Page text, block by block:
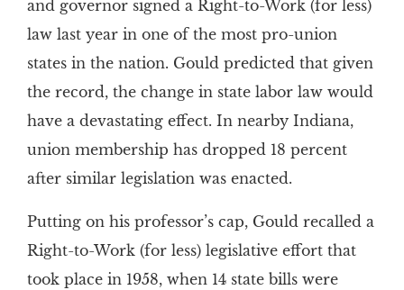
and governor signed a Right-to-Work (for less)
law last year in one of the most pro-union
states in the nation. Gould predicted that given
the record, the change in state labor law would
have a devastating effect. In nearby Indiana,
union membership has dropped 18 percent
after similar legislation was enacted.
Putting on his professor’s cap, Gould recalled a
Right-to-Work (for less) legislative effort that
took place in 1958, when 14 state bills were